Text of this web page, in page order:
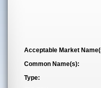
Acceptable Market
Common Name(s):
Type: